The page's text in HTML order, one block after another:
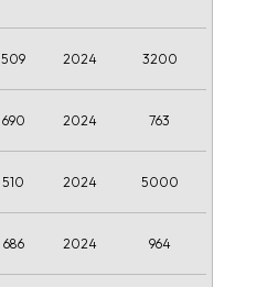
509 2024 3200
690 2024 763
510 2024 5000
686 2024 964